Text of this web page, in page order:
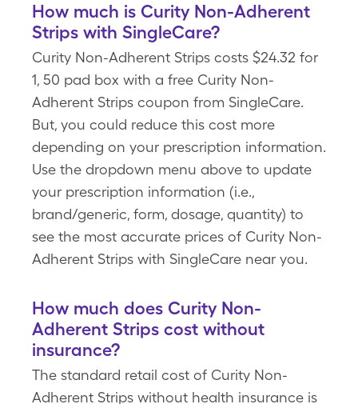
How much is Curity Non-Adherent
Strips with SingleCare?
Curity Non-Adherent Strips costs $24.32 for
1, 50 pad box with a free Curity Non-
Adherent Strips coupon from SingleCare.
But, you could reduce this cost more
depending on your prescription information.
Use the dropdown menu above to update
your prescription information (i.e.,
brand/generic, form, dosage, quantity) to
see the most accurate prices of Curity Non-
Adherent Strips with SingleCare near you.
How much does Curity Non-
Adherent Strips cost without
insurance?
The standard retail cost of Curity Non-
Adherent Strips without health insurance is